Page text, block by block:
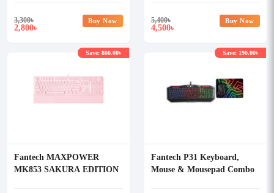
3,300৳
2,800৳
Buy Now 5,400৳
4,500৳
Buy Now
Fantech MAXPOWER
MK853 SAKURA EDITION
Save: 800.00৳
Fantech P31 Keyboard,
Mouse & Mousepad Combo
Save: 190.00৳